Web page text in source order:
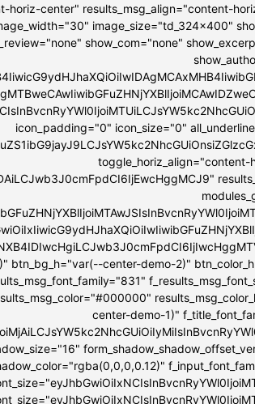
horiz-center" results_msg_align="content-
image_size="td_324x400"
show_com="none"
icon_padding="0" icon_size="0"
toggle_horiz_align="content-
btn_bg_h="var(--center-demo-2)"
center-demo-1)"